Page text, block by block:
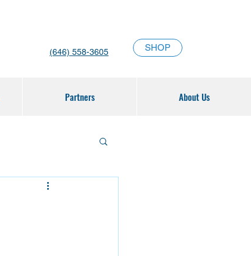
(646) 558-3605 SHOP
Partners About Us